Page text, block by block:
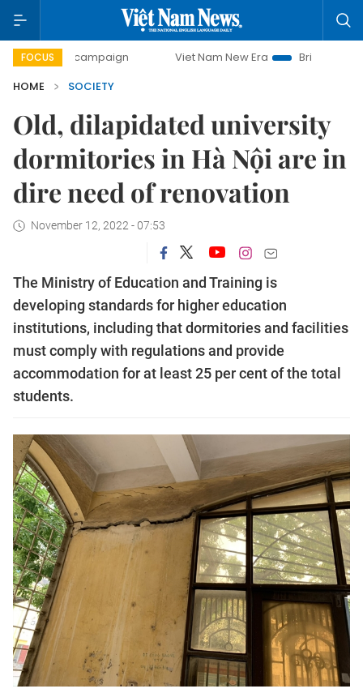
FOCUS
campaign Viet Nam New Era
Bringing Resolutions to
HOME
SOCIETY
Old, dilapidated university
dormitories in Hà Nội are in
dire need of renovation
November 12, 2022 - 07:53
The Ministry of Education and Training is
developing standards for higher education
institutions, including that dormitories and facilities
must comply with regulations and provide
accommodation for at least 25 per cent of the total
students.